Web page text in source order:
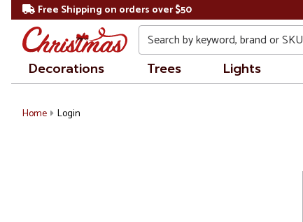
Free Shipping on orders over $50
Search
Decorations Trees Lights
Home Login